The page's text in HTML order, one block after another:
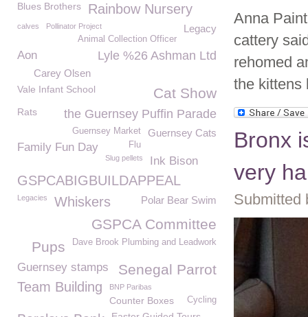
Anna
cattery
rehomed
the kittens
Bronx
very
Submitted
Blues Brothers
Rainbow Nursery
calves Pollinator Project Legacy
Animal Collection Officer
Lyle %26 Ashman Ltd
Aon
Carey Olsen
Vale Infant School Cat Show
the Guernsey Puffin Parade
Rats
Guernsey Cats
Guernsey Market
Family Fun Day Flu
Slug pellets Ink Bison
GSPCABIGBUILDAPPEAL
Polar Bear Swim
Legacies Whiskers
GSPCA Committee
Dave Brook Plumbing and Leadwork
Pups
Guernsey stamps Senegal Parrot
Team Building BNP Paribas
Counter Boxes Cycling